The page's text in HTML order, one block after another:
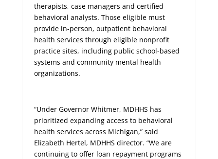
therapists, case managers and certified
behavioral analysts. Those eligible must
provide in-person, outpatient behavioral
health services through eligible nonprofit
practice sites, including public school-based
systems and community mental health
organizations.
“Under Governor Whitmer, MDHHS has
prioritized expanding access to behavioral
health services across Michigan,” said
Elizabeth Hertel, MDHHS director. “We are
continuing to offer loan repayment programs